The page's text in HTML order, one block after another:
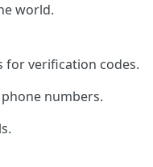
world.
for verification codes.
numbers.